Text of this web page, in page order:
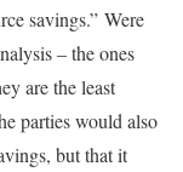
savings.” Were
– the ones
are the least
parties would also
but that it